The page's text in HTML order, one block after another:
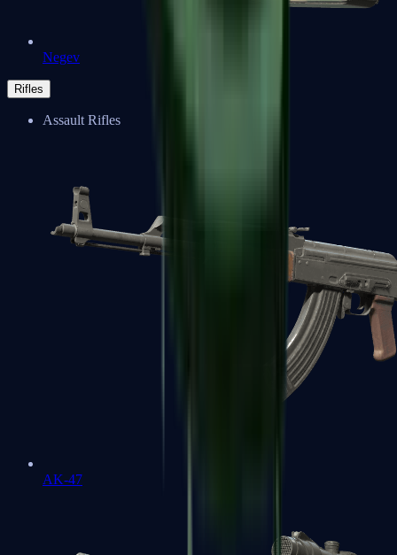
Negev
Rifles
Assault Rifles
AK-47